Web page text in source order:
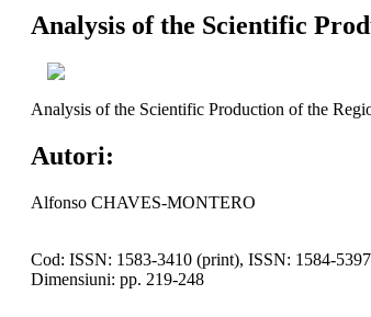
Analysis of the Scientific
Analysis of the Scientific Production of the
Autori:
Alfonso CHAVES-MONTERO
Cod: ISSN: 1583-3410 (print), ISSN: 1584-
Dimensiuni: pp. 219-248